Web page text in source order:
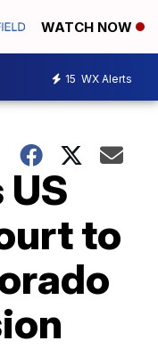
WATCH NOW
15 WX Alerts
to